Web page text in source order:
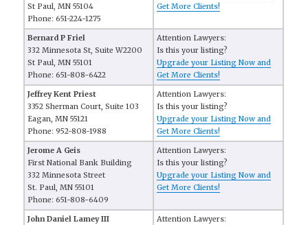
St Paul, MN 55104
Phone: 651-224-1275
Get More Clients!
Bernard P Friel
332 Minnesota St, Suite W2200
St Paul, MN 55101
Phone: 651-808-6422
Attention Lawyers:
Is this your listing?
Upgrade your Listing Now and
Get More Clients!
Jeffrey Kent Priest
3352 Sherman Court, Suite 103
Eagan, MN 55121
Phone: 952-808-1988
Attention Lawyers:
Is this your listing?
Upgrade your Listing Now and
Get More Clients!
Jerome A Geis
First National Bank Building
332 Minnesota Street
St. Paul, MN 55101
Phone: 651-808-6409
Attention Lawyers:
Is this your listing?
Upgrade your Listing Now and
Get More Clients!
John Daniel Lamey III
Attention Lawyers: